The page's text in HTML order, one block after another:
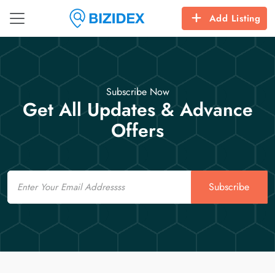
Add Listing
Subscribe Now
Get All Updates & Advance
Offers
Email
Subscribe